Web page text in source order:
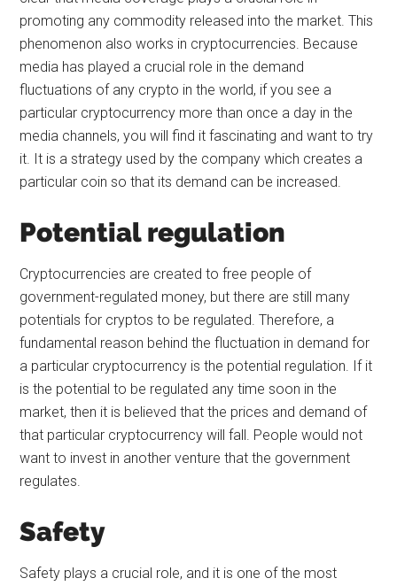
promoting any commodity released into the market. This
phenomenon also works in cryptocurrencies. Because
media has played a crucial role in the demand
fluctuations of any crypto in the world, if you see a
particular cryptocurrency more than once a day in the
media channels, you will find it fascinating and want to try
it. It is a strategy used by the company which creates a
particular coin so that its demand can be increased.
Potential regulation
Cryptocurrencies are created to free people of
government-regulated money, but there are still many
potentials for cryptos to be regulated. Therefore, a
fundamental reason behind the fluctuation in demand for
a particular cryptocurrency is the potential regulation. If it
is the potential to be regulated any time soon in the
market, then it is believed that the prices and demand of
that particular cryptocurrency will fall. People would not
want to invest in another venture that the government
regulates.
Safety
Safety plays a crucial role, and it is one of the most